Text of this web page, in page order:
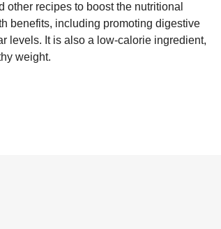
recipes to boost the nutritional
benefits, including promoting digestive
levels. It is also a low-calorie ingredient,
weight.